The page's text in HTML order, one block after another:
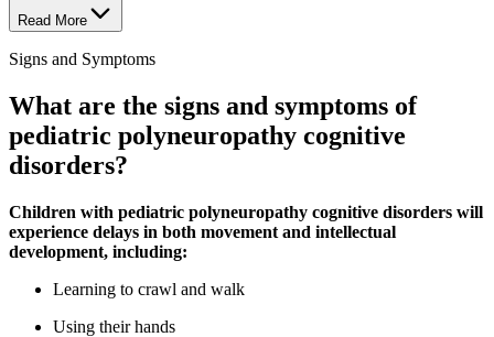
Read More
Signs and Symptoms
What are the signs and symptoms of
pediatric polyneuropathy cognitive
disorders?
Children with pediatric polyneuropathy cognitive disorders will
experience delays in both movement and intellectual
development, including:
Learning to crawl and walk
Using their hands